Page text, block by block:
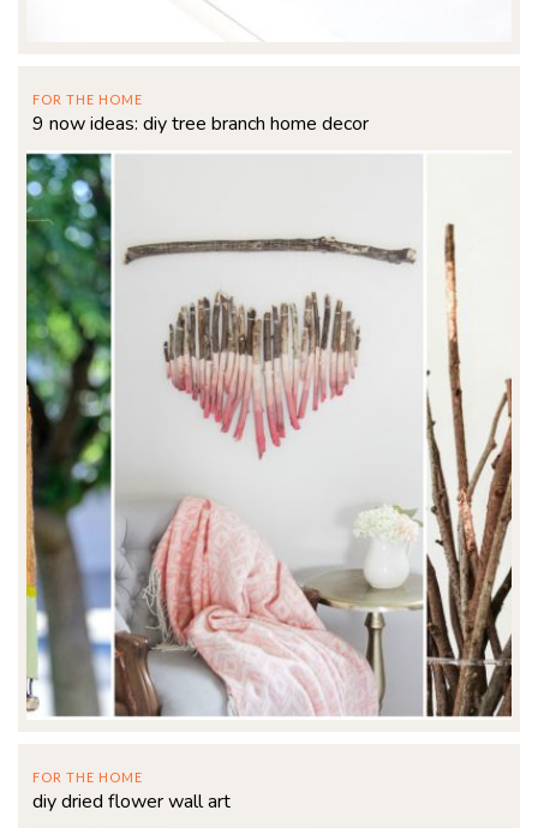
FOR THE HOME
9 now ideas: diy tree branch home decor
FOR THE HOME
diy dried flower wall art